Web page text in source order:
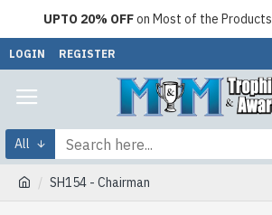
UPTO 20% OFFon Most of the Products
LOGIN REGISTER
All
SH154 - Chairman